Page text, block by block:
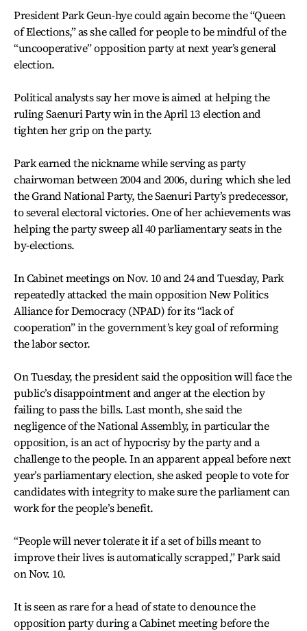
President Park Geun-hye could again become the “Queen
of Elections,” as she called for people to be mindful of the
“uncooperative” opposition party at next year’s general
election.
Political analysts say her move is aimed at helping the
ruling Saenuri Party win in the April 13 election and
tighten her grip on the party.
Park earned the nickname while serving as party
chairwoman between 2004 and 2006, during which she led
the Grand National Party, the Saenuri Party’s predecessor,
to several electoral victories. One of her achievements was
helping the party sweep all 40 parliamentary seats in the
by-elections.
In Cabinet meetings on Nov. 10 and 24 and Tuesday, Park
repeatedly attacked the main opposition New Politics
Alliance for Democracy (NPAD) for its “lack of
cooperation” in the government’s key goal of reforming
the labor sector.
On Tuesday, the president said the opposition will face the
public’s disappointment and anger at the election by
failing to pass the bills. Last month, she said the
negligence of the National Assembly, in particular the
opposition, is an act of hypocrisy by the party and a
challenge to the people. In an apparent appeal before next
year’s parliamentary election, she asked people to vote for
candidates with integrity to make sure the parliament can
work for the people’s benefit.
“People will never tolerate it if a set of bills meant to
improve their lives is automatically scrapped,” Park said
on Nov. 10.
It is seen as rare for a head of state to denounce the
opposition party during a Cabinet meeting before the